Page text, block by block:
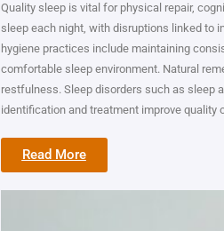
Quality sleep is vital for physical repair,
sleep each night, with disruptions linked to
hygiene practices include maintaining
comfortable sleep environment. Natural
restfulness. Sleep disorders such as sleep
identification and treatment improve
Read More